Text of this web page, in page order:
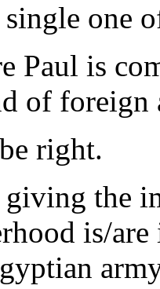
one
Paul is
of foreign
right.
the
is/